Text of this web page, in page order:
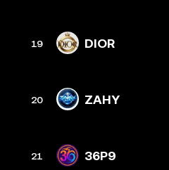
19 DIOR
20 ZAHY
21 36P9